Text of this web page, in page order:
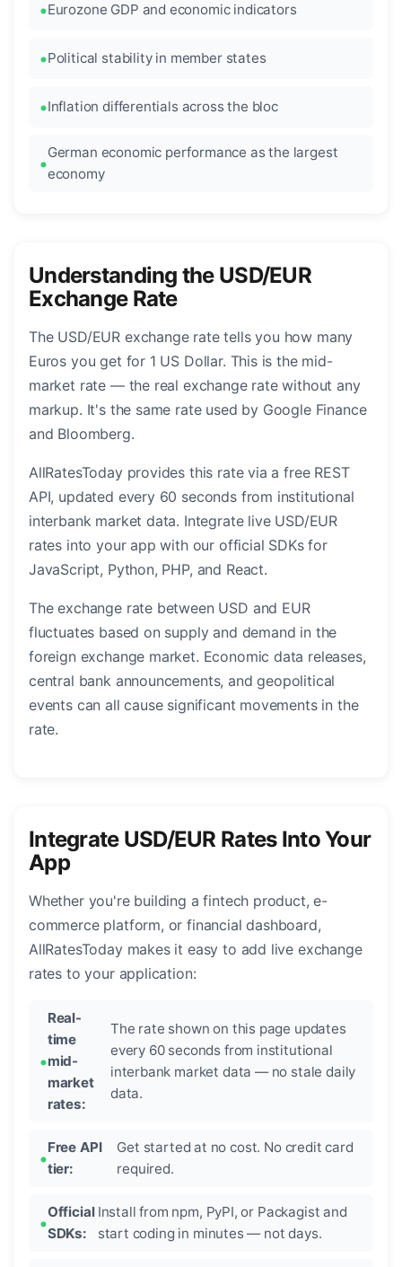
Eurozone GDP and economic indicators
Political stability in member states
Inflation differentials across the bloc
German economic performance as the largest
economy
Understanding the USD/EUR
Exchange Rate
The USD/EUR exchange rate tells you how many
Euros you get for 1 US Dollar. This is the mid-
market rate — the real exchange rate without any
markup. It's the same rate used by Google Finance
and Bloomberg.
AllRatesToday provides this rate via a free REST
API, updated every 60 seconds from institutional
interbank market data. Integrate live USD/EUR
rates into your app with our official SDKs for
JavaScript, Python, PHP, and React.
The exchange rate between USD and EUR
fluctuates based on supply and demand in the
foreign exchange market. Economic data releases,
central bank announcements, and geopolitical
events can all cause significant movements in the
rate.
Integrate USD/EUR Rates Into Your
App
Whether you're building a fintech product, e-
commerce platform, or financial dashboard,
AllRatesToday makes it easy to add live exchange
rates to your application:
Real-
time
mid-
market
rates:
The rate shown on this page updates
every 60 seconds from institutional
interbank market data — no stale daily
data.
Free API
tier:
Get started at no cost. No credit card
required.
Official
SDKs:
Install from npm, PyPI, or Packagist and
start coding in minutes — not days.